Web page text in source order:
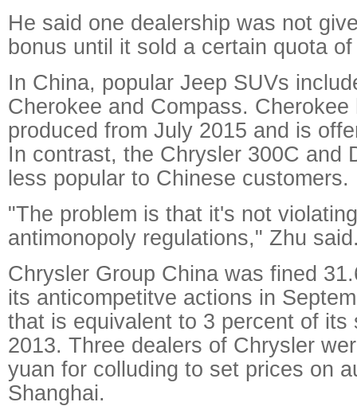
He said one dealership was not
bonus until it sold a certain quota
In China, popular Jeep SUVs
Cherokee and Compass.
produced from July 2015 and is
In contrast, the Chrysler 300C and
less popular to Chinese customers.
"The problem is that it's not
antimonopoly regulations," Zhu
Chrysler Group China was fined
its anticompetitve actions in
that is equivalent to 3 percent of its
2013. Three dealers of Chrysler
yuan for colluding to set prices on
Shanghai.